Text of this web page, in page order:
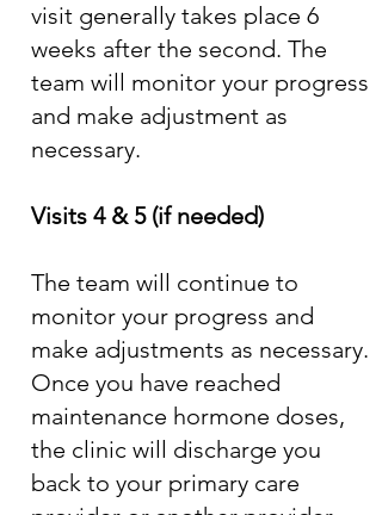
visit generally takes place 6
weeks after the second. The
team will monitor your progress
and make adjustment as
necessary.
Visits 4 & 5 (if needed)
The team will continue to
monitor your progress and
make adjustments as necessary.
Once you have reached
maintenance hormone doses,
the clinic will discharge you
back to your primary care